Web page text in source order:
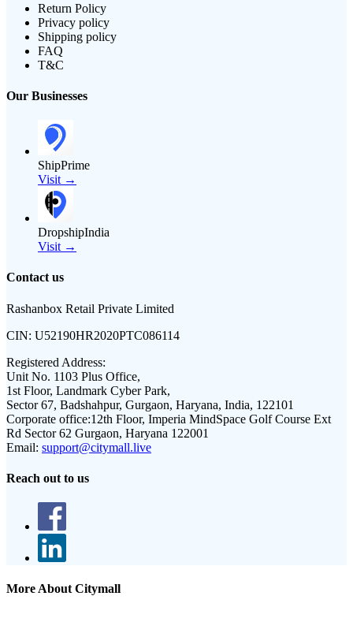
Return Policy
Privacy policy
Shipping policy
FAQ
T&C
Our Businesses
ShipPrime
Visit →
DropshipIndia
Visit →
Contact us
Rashanbox Retail Private Limited
CIN: U52190HR2020PTC086114
Registered Address:
Unit No. 1103 Plus Office,
1st Floor, Landmark Cyber Park,
Sector 67, Badshahpur, Gurgaon, Haryana, India, 122101
Corporate office:12th Floor, Imperia MindSpace Golf Course Ext
Rd Sector 62 Gurgaon, Haryana 122001
Email: support@citymall.live
Reach out to us
More About Citymall